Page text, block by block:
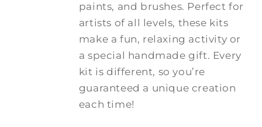
paints, and brushes. Perfect for
artists of all levels, these kits
make a fun, relaxing activity or
a special handmade gift. Every
kit is different, so you’re
guaranteed a unique creation
each time!